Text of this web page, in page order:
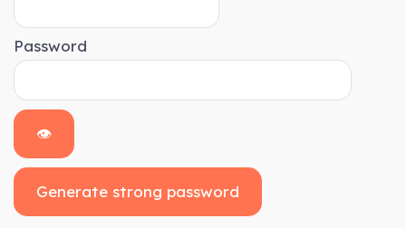
Password
👁
Generate strong password